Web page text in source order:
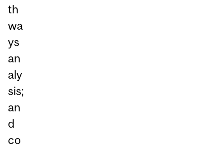
th
wa
ys
an
aly
sis;
an
d
co